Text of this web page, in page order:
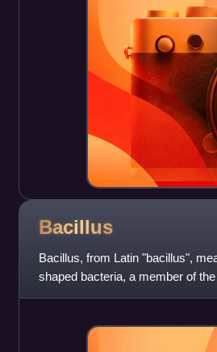
Bacillus
Bacillus, from Latin "bacillus",
shaped bacteria, a member of
also used to desc